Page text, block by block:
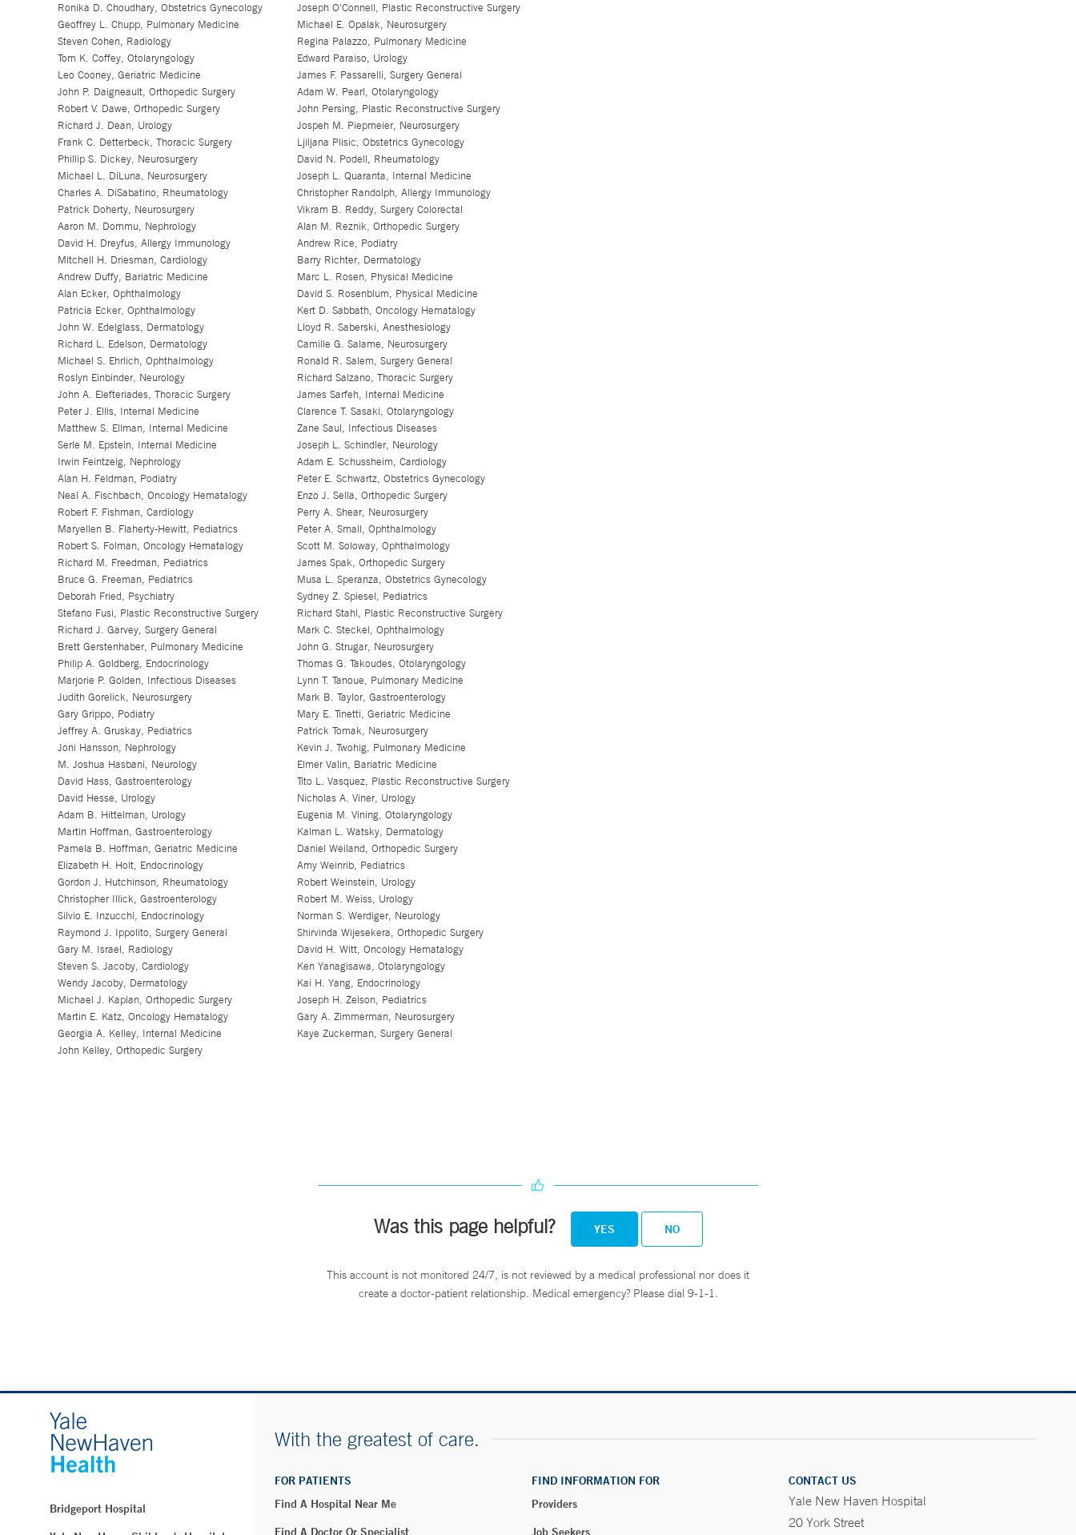
Ronika D. Choudhary, Obstetrics Gynecology
Geoffrey L. Chupp, Pulmonary Medicine
Steven Cohen, Radiology
Tom K. Coffey, Otolaryngology
Leo Cooney, Geriatric Medicine
John P. Daigneault, Orthopedic Surgery
Robert V. Dawe, Orthopedic Surgery
Richard J. Dean, Urology
Frank C. Detterbeck, Thoracic Surgery
Phillip S. Dickey, Neurosurgery
Michael L. DiLuna, Neurosurgery
Charles A. DiSabatino, Rheumatology
Patrick Doherty, Neurosurgery
Aaron M. Dommu, Nephrology
David H. Dreyfus, Allergy Immunology
Mitchell H. Driesman, Cardiology
Andrew Duffy, Bariatric Medicine
Alan Ecker, Ophthalmology
Patricia Ecker, Ophthalmology
John W. Edelglass, Dermatology
Richard L. Edelson, Dermatology
Michael S. Ehrlich, Ophthalmology
Roslyn Einbinder, Neurology
John A. Elefteriades, Thoracic Surgery
Peter J. Ellis, Internal Medicine
Matthew S. Ellman, Internal Medicine
Serle M. Epstein, Internal Medicine
Irwin Feintzeig, Nephrology
Alan H. Feldman, Podiatry
Neal A. Fischbach, Oncology Hematalogy
Robert F. Fishman, Cardiology
Maryellen B. Flaherty-Hewitt, Pediatrics
Robert S. Folman, Oncology Hematalogy
Richard M. Freedman, Pediatrics
Bruce G. Freeman, Pediatrics
Deborah Fried, Psychiatry
Stefano Fusi, Plastic Reconstructive Surgery
Richard J. Garvey, Surgery General
Brett Gerstenhaber, Pulmonary Medicine
Philip A. Goldberg, Endocrinology
Marjorie P. Golden, Infectious Diseases
Judith Gorelick, Neurosurgery
Gary Grippo, Podiatry
Jeffrey A. Gruskay, Pediatrics
Joni Hansson, Nephrology
M. Joshua Hasbani, Neurology
David Hass, Gastroenterology
David Hesse, Urology
Adam B. Hittelman, Urology
Martin Hoffman, Gastroenterology
Pamela B. Hoffman, Geriatric Medicine
Elizabeth H. Holt, Endocrinology
Gordon J. Hutchinson, Rheumatology
Christopher Illick, Gastroenterology
Silvio E. Inzucchi, Endocrinology
Raymond J. Ippolito, Surgery General
Gary M. Israel, Radiology
Steven S. Jacoby, Cardiology
Wendy Jacoby, Dermatology
Michael J. Kaplan, Orthopedic Surgery
Martin E. Katz, Oncology Hematalogy
Georgia A. Kelley, Internal Medicine
John Kelley, Orthopedic Surgery
Joseph O'Connell, Plastic Reconstructive Surgery
Michael E. Opalak, Neurosurgery
Regina Palazzo, Pulmonary Medicine
Edward Paraiso, Urology
James F. Passarelli, Surgery General
Adam W. Pearl, Otolaryngology
John Persing, Plastic Reconstructive Surgery
Jospeh M. Piepmeier, Neurosurgery
Ljiljana Plisic, Obstetrics Gynecology
David N. Podell, Rheumatology
Joseph L. Quaranta, Internal Medicine
Christopher Randolph, Allergy Immunology
Vikram B. Reddy, Surgery Colorectal
Alan M. Reznik, Orthopedic Surgery
Andrew Rice, Podiatry
Barry Richter, Dermatology
Marc L. Rosen, Physical Medicine
David S. Rosenblum, Physical Medicine
Kert D. Sabbath, Oncology Hematalogy
Lloyd R. Saberski, Anesthesiology
Camille G. Salame, Neurosurgery
Ronald R. Salem, Surgery General
Richard Salzano, Thoracic Surgery
James Sarfeh, Internal Medicine
Clarence T. Sasaki, Otolaryngology
Zane Saul, Infectious Diseases
Joseph L. Schindler, Neurology
Adam E. Schussheim, Cardiology
Peter E. Schwartz, Obstetrics Gynecology
Enzo J. Sella, Orthopedic Surgery
Perry A. Shear, Neurosurgery
Peter A. Small, Ophthalmology
Scott M. Soloway, Ophthalmology
James Spak, Orthopedic Surgery
Musa L. Speranza, Obstetrics Gynecology
Sydney Z. Spiesel, Pediatrics
Richard Stahl, Plastic Reconstructive Surgery
Mark C. Steckel, Ophthalmology
John G. Strugar, Neurosurgery
Thomas G. Takoudes, Otolaryngology
Lynn T. Tanoue, Pulmonary Medicine
Mark B. Taylor, Gastroenterology
Mary E. Tinetti, Geriatric Medicine
Patrick Tomak, Neurosurgery
Kevin J. Twohig, Pulmonary Medicine
Elmer Valin, Bariatric Medicine
Tito L. Vasquez, Plastic Reconstructive Surgery
Nicholas A. Viner, Urology
Eugenia M. Vining, Otolaryngology
Kalman L. Watsky, Dermatology
Daniel Weiland, Orthopedic Surgery
Amy Weinrib, Pediatrics
Robert Weinstein, Urology
Robert M. Weiss, Urology
Norman S. Werdiger, Neurology
Shirvinda Wijesekera, Orthopedic Surgery
David H. Witt, Oncology Hematalogy
Ken Yanagisawa, Otolaryngology
Kai H. Yang, Endocrinology
Joseph H. Zelson, Pediatrics
Gary A. Zimmerman, Neurosurgery
Kaye Zuckerman, Surgery General
Was this page helpful? YES NO
This account is not monitored 24/7, is not reviewed by a medical professional nor does it
create a doctor-patient relationship. Medical emergency? Please dial 9-1-1.
Bridgeport Hospital
With the greatest of care.
FOR PATIENTS
Find A Hospital Near Me
Find A Doctor Or Specialist
FIND INFORMATION FOR
Providers
Job Seekers
CONTACT US
Yale New Haven Hospital
20 York Street